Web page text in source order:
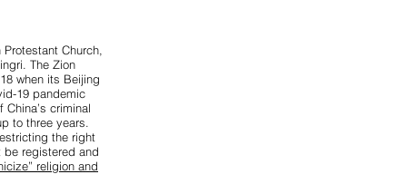
Church,
The Zion
when its Beijing
19 pandemic
criminal
to three years.
the right
registered and
religion and